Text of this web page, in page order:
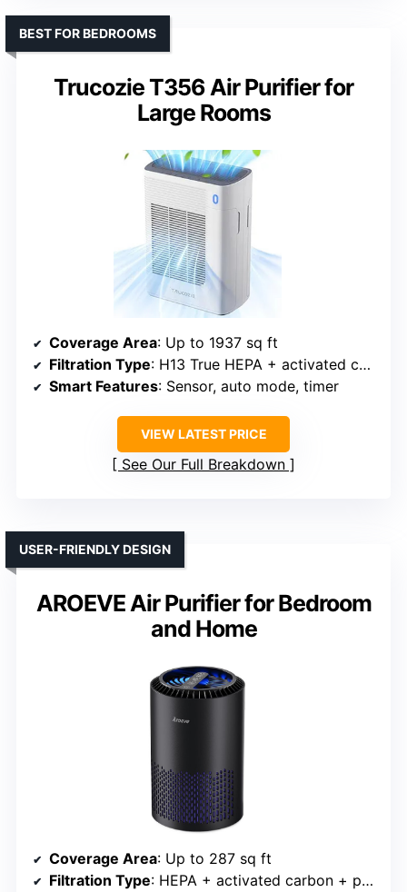
Trucozie T356 Air Purifier for
Large Rooms
BEST FOR BEDROOMS
Coverage Area: Up to 1937 sq ft
Filtration Type: H13 True HEPA + activated carbon
Smart Features: Sensor, auto mode, timer
VIEW LATEST PRICE
See Our Full Breakdown
AROEVE Air Purifier for Bedroom
and Home
USER-FRIENDLY DESIGN
Coverage Area: Up to 287 sq ft
Filtration Type: HEPA + activated carbon + pre-filter